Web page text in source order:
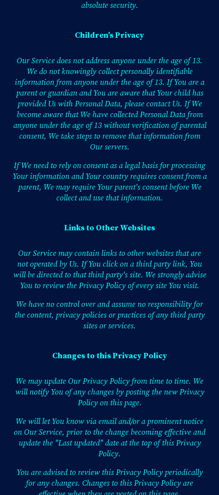
absolute security.
Children's Privacy
Our Service does not address anyone under the age of 13.
We do not knowingly collect personally identifiable
information from anyone under the age of 13. If You are a
parent or guardian and You are aware that Your child has
provided Us with Personal Data, please contact Us. If We
become aware that We have collected Personal Data from
anyone under the age of 13 without verification of parental
consent, We take steps to remove that information from
Our servers.
If We need to rely on consent as a legal basis for processing
Your information and Your country requires consent from a
parent, We may require Your parent's consent before We
collect and use that information.
Links to Other Websites
Our Service may contain links to other websites that are
not operated by Us. If You click on a third party link, You
will be directed to that third party's site. We strongly advise
You to review the Privacy Policy of every site You visit.
We have no control over and assume no responsibility for
the content, privacy policies or practices of any third party
sites or services.
Changes to this Privacy Policy
We may update Our Privacy Policy from time to time. We
will notify You of any changes by posting the new Privacy
Policy on this page.
We will let You know via email and/or a prominent notice
on Our Service, prior to the change becoming effective and
update the "Last updated" date at the top of this Privacy
Policy.
You are advised to review this Privacy Policy periodically
for any changes. Changes to this Privacy Policy are